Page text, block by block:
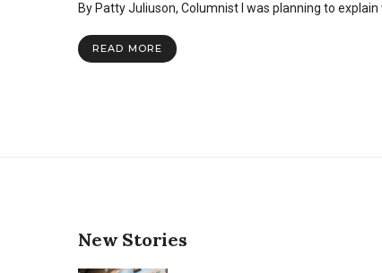
Expressions
By Patty Juliuson, Columnist I was planning to explain
READ MORE
New Stories